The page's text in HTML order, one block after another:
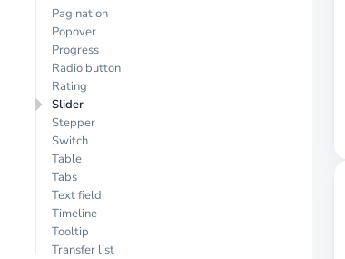
Pagination
Popover
Progress
Radio button
Rating
Slider
Stepper
Switch
Table
Tabs
Text field
Timeline
Tooltip
Transfer list